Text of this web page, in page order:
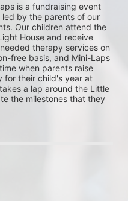
is a fundraising event
led by the parents of our
Our children attend the
House and receive
therapy services on
free basis, and Mini-Laps
when parents raise
for their child's year at
a lap around the Little
the milestones that they